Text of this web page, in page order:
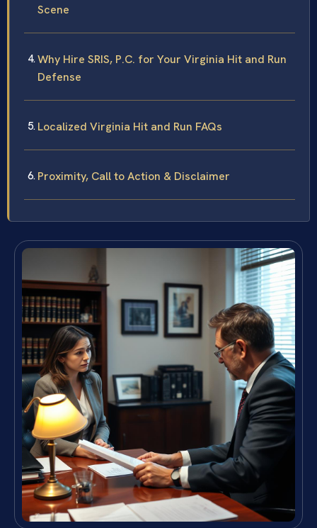
Scene
Why Hire SRIS, P.C. for Your Virginia Hit and Run
Defense
Localized Virginia Hit and Run FAQs
Proximity, Call to Action & Disclaimer